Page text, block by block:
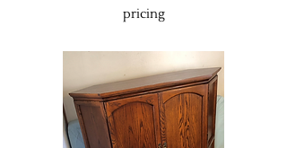
pricing